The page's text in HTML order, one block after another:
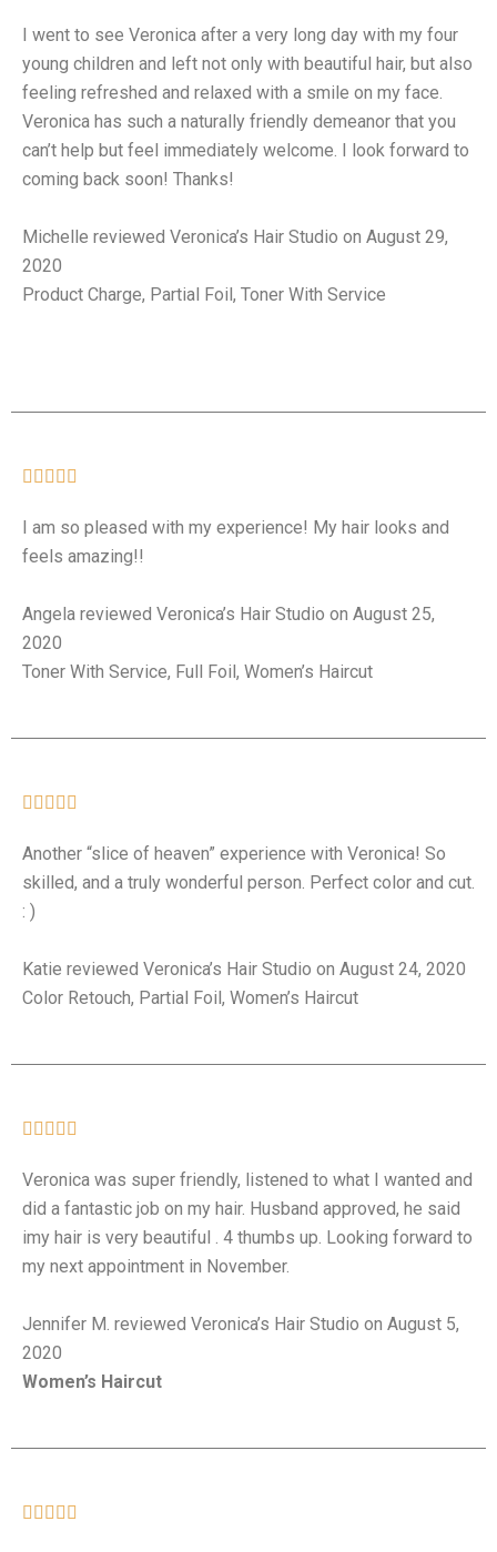
I went to see Veronica after a very long day with my four
young children and left not only with beautiful hair, but also
feeling refreshed and relaxed with a smile on my face.
Veronica has such a naturally friendly demeanor that you
can’t help but feel immediately welcome. I look forward to
coming back soon! Thanks!
Michelle reviewed Veronica’s Hair Studio on August 29,
2020
Product Charge, Partial Foil, Toner With Service
    
I am so pleased with my experience! My hair looks and
feels amazing!!
Angela reviewed Veronica’s Hair Studio on August 25,
2020
Toner With Service, Full Foil, Women’s Haircut
    
Another “slice of heaven” experience with Veronica! So
skilled, and a truly wonderful person. Perfect color and cut.
: )
Katie reviewed Veronica’s Hair Studio on August 24, 2020
Color Retouch, Partial Foil, Women’s Haircut
    
Veronica was super friendly, listened to what I wanted and
did a fantastic job on my hair. Husband approved, he said
imy hair is very beautiful . 4 thumbs up. Looking forward to
my next appointment in November.
Jennifer M. reviewed Veronica’s Hair Studio on August 5,
2020
Women’s Haircut
    